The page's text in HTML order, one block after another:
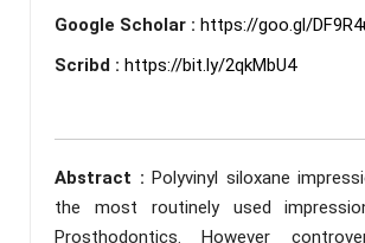
Google Scholar : https://goo.gl/
Scribd : https://bit.ly/2qkMbU4
Abstract : Polyvinyl siloxane
the most routinely used
Prosthodontics. However